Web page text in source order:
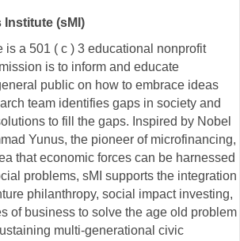
(sMI)
is a 501 ( c ) 3 educational nonprofit
is to inform and educate
public on how to embrace ideas
team identifies gaps in society and
to fill the gaps. Inspired by Nobel
Yunus, the pioneer of microfinancing,
that economic forces can be harnessed
problems, sMI supports the integration
philanthropy, social impact investing,
of business to solve the age old problem
multi-generational civic